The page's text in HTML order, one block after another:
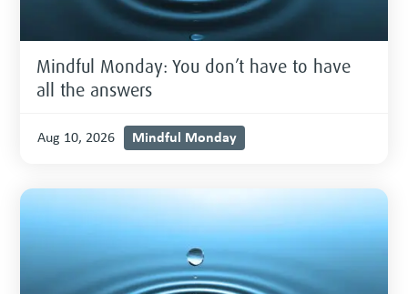
Mindful Monday: You don’t have to have
all the answers
Aug 10, 2026 Mindful Monday